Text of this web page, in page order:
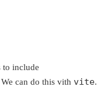
to include
We can do this vith vite.